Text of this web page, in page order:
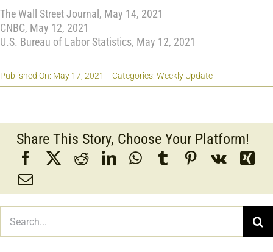
The Wall Street Journal, May 14, 2021
CNBC, May 12, 2021
U.S. Bureau of Labor Statistics, May 12, 2021
Published On: May 17, 2021 | Categories: Weekly Update
Share This Story, Choose Your Platform!